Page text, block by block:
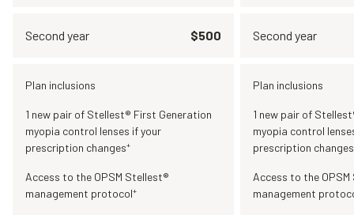
Second year $500 Second year
Plan inclusions
1 new pair of Stellest® First Generation
myopia control lenses if your
prescription changes+
Access to the OPSM Stellest®
management protocol+
Plan inclusions
1 new pair of
myopia control
prescription changes
Access to the
management